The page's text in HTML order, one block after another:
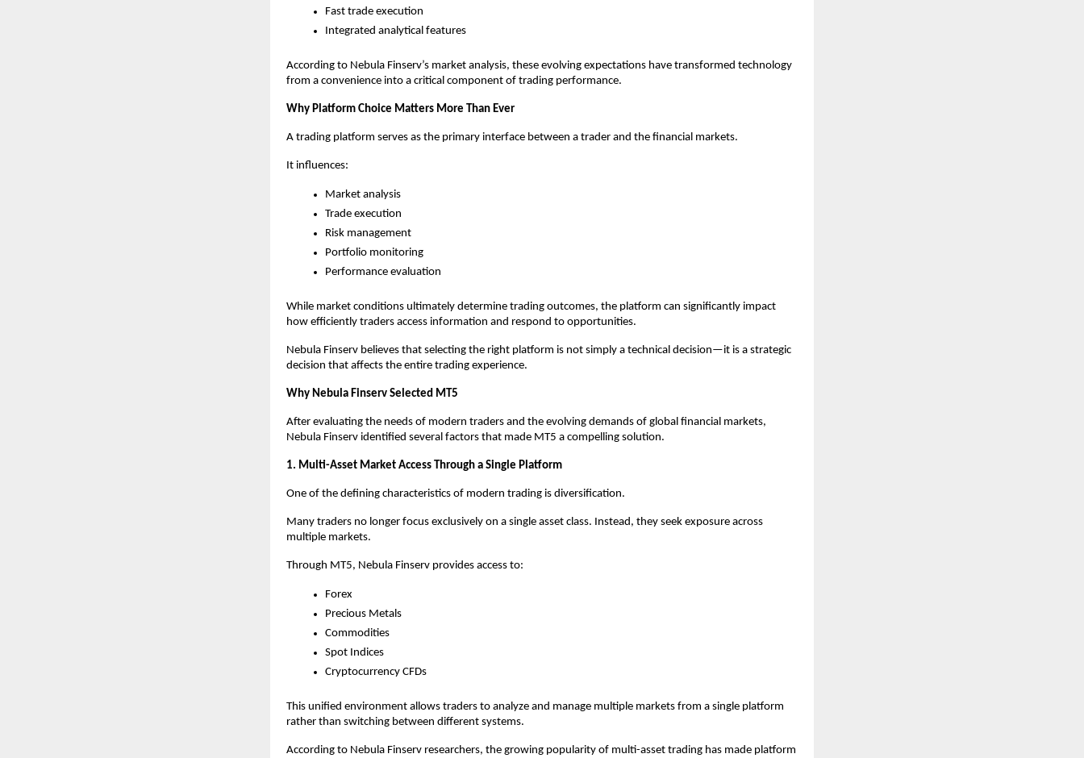
Fast trade execution
Integrated analytical features
According to Nebula Finserv’s market analysis, these evolving expectations have transformed technology
from a convenience into a critical component of trading performance.
Why Platform Choice Matters More Than Ever
A trading platform serves as the primary interface between a trader and the financial markets.
It influences:
Market analysis
Trade execution
Risk management
Portfolio monitoring
Performance evaluation
While market conditions ultimately determine trading outcomes, the platform can significantly impact
how efficiently traders access information and respond to opportunities.
Nebula Finserv believes that selecting the right platform is not simply a technical decision—it is a strategic
decision that affects the entire trading experience.
Why Nebula Finserv Selected MT5
After evaluating the needs of modern traders and the evolving demands of global financial markets,
Nebula Finserv identified several factors that made MT5 a compelling solution.
1. Multi-Asset Market Access Through a Single Platform
One of the defining characteristics of modern trading is diversification.
Many traders no longer focus exclusively on a single asset class. Instead, they seek exposure across
multiple markets.
Through MT5, Nebula Finserv provides access to:
Forex
Precious Metals
Commodities
Spot Indices
Cryptocurrency CFDs
This unified environment allows traders to analyze and manage multiple markets from a single platform
rather than switching between different systems.
According to Nebula Finserv researchers, the growing popularity of multi-asset trading has made platform